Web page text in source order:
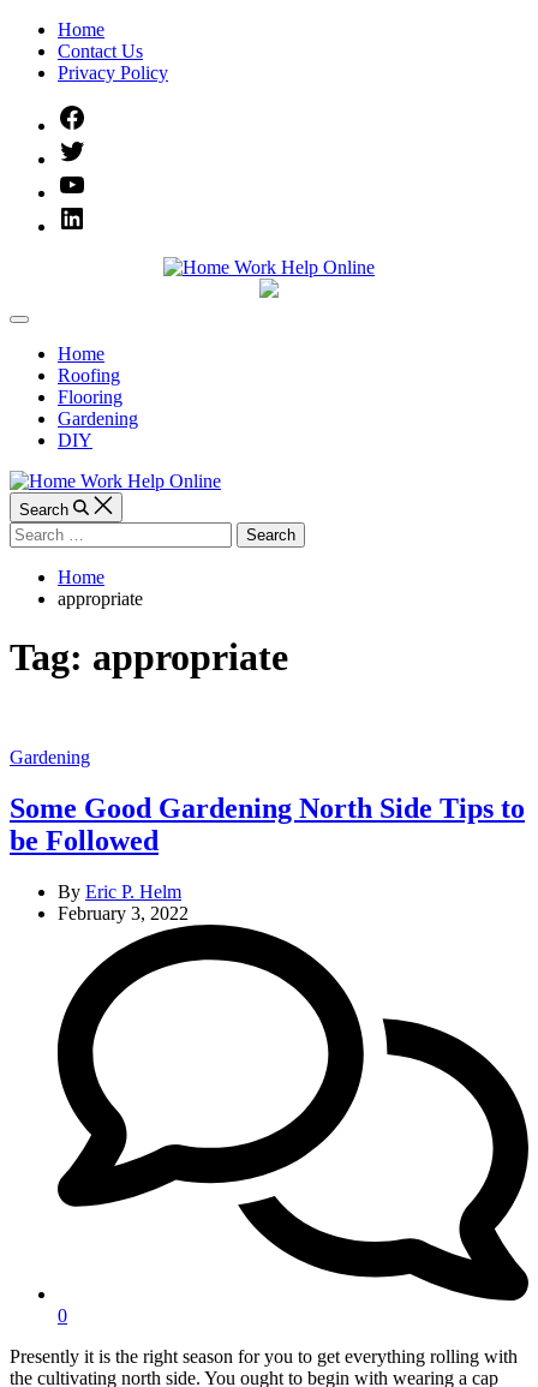
Skip
content
Home
Contact Us
Privacy Policy
Work
Help
Online
Off
CanvasHome
Roofing
Flooring
Gardening
DIY
Search
Search
for:
Home
appropriate
Tag: appropriate
Categories
Gardening
Some Good Gardening North Side Tips to
be Followed
By Eric P. Helm
February 3, 2022
0
Presently it is the right season for you to get everything rolling with
the cultivating north side. You ought to begin with wearing a cap